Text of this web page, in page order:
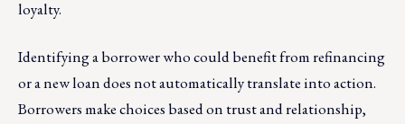
loyalty.
Identifying a borrower who could benefit from refinancing
or a new loan does not automatically translate into action.
Borrowers make choices based on trust and relationship,